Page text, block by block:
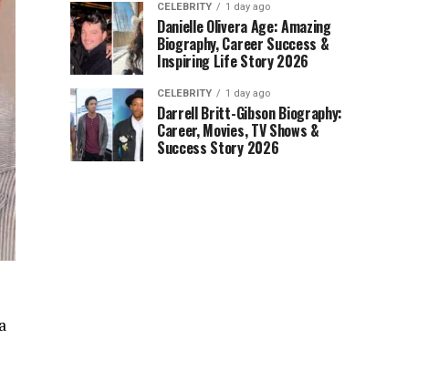
CELEBRITY 1 day ago
Danielle Olivera Age: Amazing
Biography, Career Success &
Inspiring Life Story 2026
CELEBRITY 1 day ago
Darrell Britt-Gibson Biography:
Career, Movies, TV Shows &
Success Story 2026